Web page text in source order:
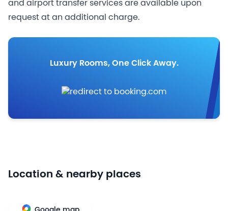
and airport transfer services are available upon
request at an additional charge.
Luxury Rooms, One Click Away.
Location & nearby places